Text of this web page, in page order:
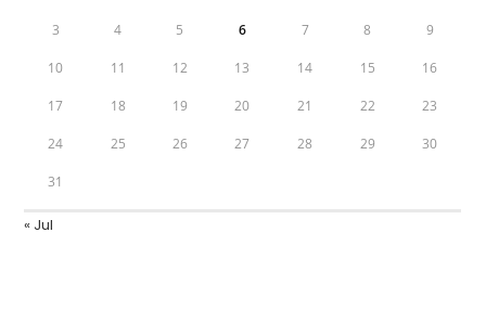
3 4 5 6 7 8 9
10 11 12 13 14 15 16
17 18 19 20 21 22 23
24 25 26 27 28 29 30
31
« Jul